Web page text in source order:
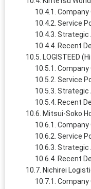
Company
Service
Strategic
Recent
LOGISTEED
Company
Service
Strategic
Recent
Mitsui‑Soko
Company
Service
Strategic
Recent
Nichirei
Company